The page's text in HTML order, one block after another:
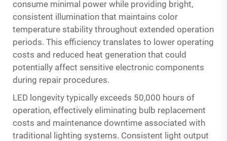
consume minimal power while providing bright,
consistent illumination that maintains color
temperature stability throughout extended operation
periods. This efficiency translates to lower operating
costs and reduced heat generation that could
potentially affect sensitive electronic components
during repair procedures.
LED longevity typically exceeds 50,000 hours of
operation, effectively eliminating bulb replacement
costs and maintenance downtime associated with
traditional lighting systems. Consistent light output